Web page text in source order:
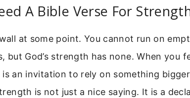
A Bible Verse For
at some point. You cannot run on
but God’s strength has none. When you
an invitation to rely on something
is not just a nice saying. It is a